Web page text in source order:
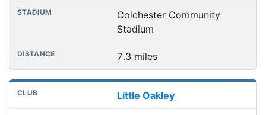
Colchester Community
Stadium
7.3 miles
Little Oakley